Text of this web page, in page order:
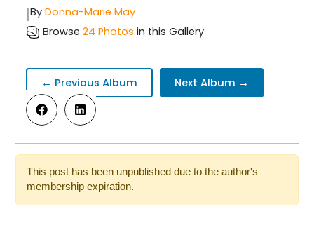
Browse24 Photos in this Gallery
ByDonna-Marie May
|
← Previous Album Next Album →
This post has been unpublished due to the author's
membership expiration.